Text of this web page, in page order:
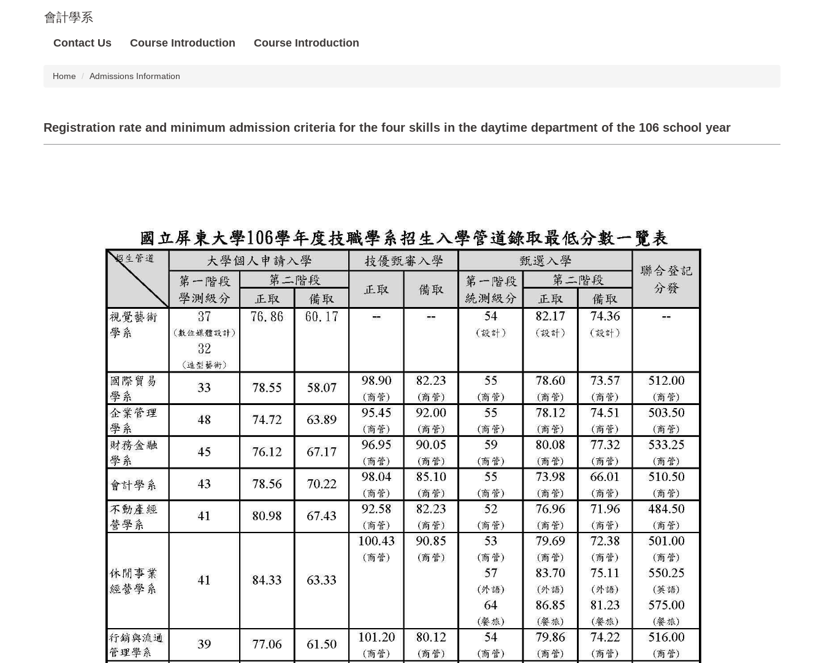
會計學系
Contact Us Course Introduction Course Introduction
Home Admissions Information
Registration rate and minimum admission criteria for the four skills in the daytime department of the 106 school year